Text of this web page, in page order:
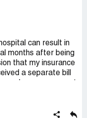
can result in
months after being
that my insurance
a separate bill
were considered
your insurance,